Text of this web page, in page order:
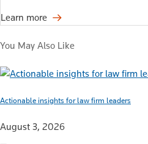
Learn more
You May Also Like
Actionable insights for law firm leaders
August 3, 2026